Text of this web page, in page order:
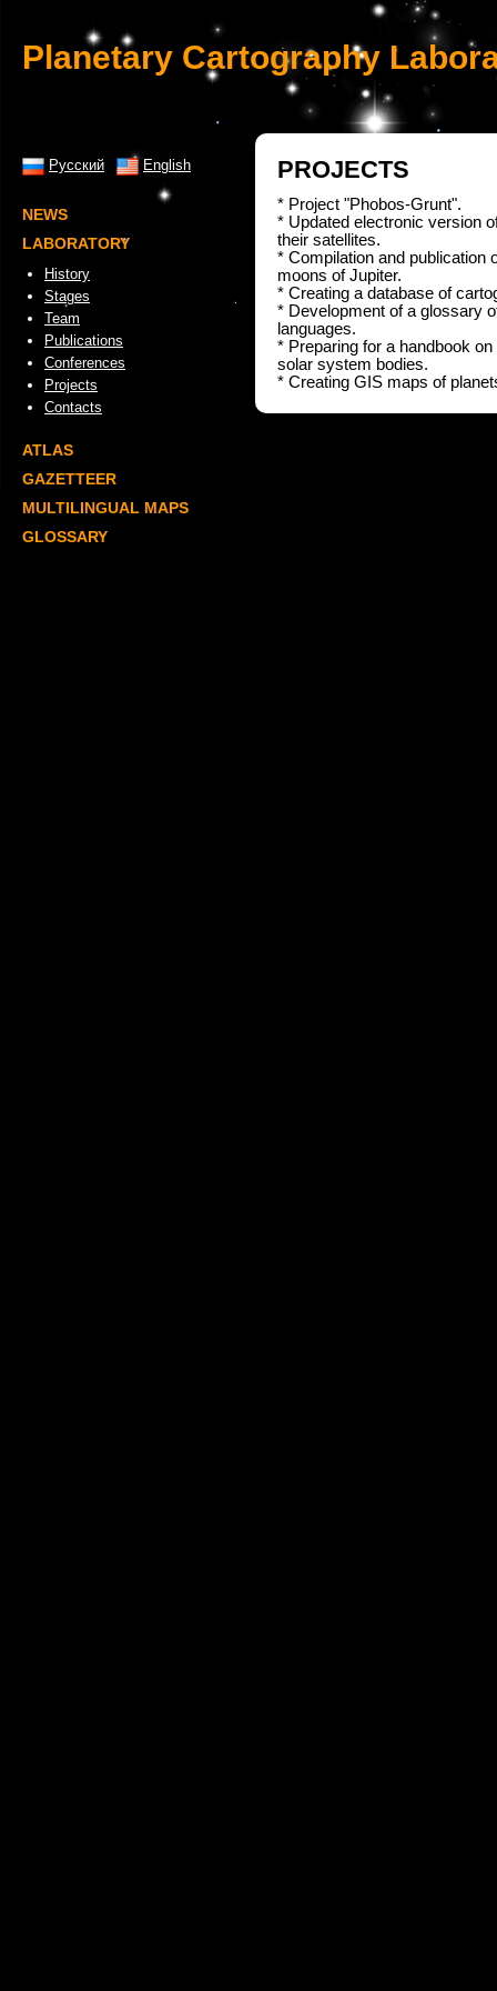
Planetary Cartography
PROJECTS
* Project "Phobos-Grunt".
* Updated electronic version
their satellites.
* Compilation and publication
moons of Jupiter.
* Creating a database of
* Development of a glossary
languages.
* Preparing for a handbook
solar system bodies.
* Creating GIS maps of
Русский English
NEWS
LABORATORY
History
Stages
Team
Publications
Conferences
Projects
Contacts
ATLAS
GAZETTEER
MULTILINGUAL MAPS
GLOSSARY